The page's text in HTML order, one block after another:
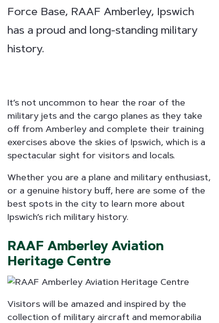
Force Base, RAAF Amberley, Ipswich
has a proud and long-standing military
history.
It’s not uncommon to hear the roar of the
military jets and the cargo planes as they take
off from Amberley and complete their training
exercises above the skies of Ipswich, which is a
spectacular sight for visitors and locals.
Whether you are a plane and military enthusiast,
or a genuine history buff, here are some of the
best spots in the city to learn more about
Ipswich’s rich military history.
RAAF Amberley Aviation
Heritage Centre
Visitors will be amazed and inspired by the
collection of military aircraft and memorabilia